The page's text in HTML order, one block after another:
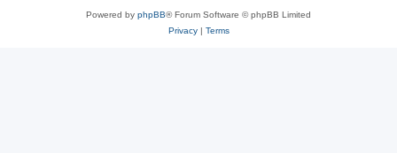
Powered by phpBB® Forum Software © phpBB Limited
Privacy| Terms